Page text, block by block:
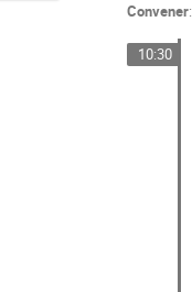
Convener:
10:30